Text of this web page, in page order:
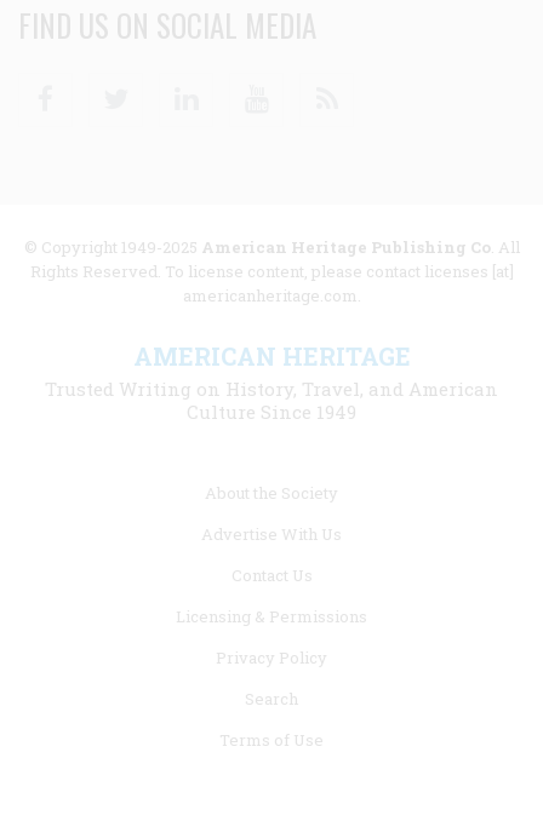
FIND US ON SOCIAL MEDIA
© Copyright 1949-2025 American Heritage Publishing Co. All
Rights Reserved. To license content, please contact licenses [at]
americanheritage.com.
AMERICAN HERITAGE
Trusted Writing on History, Travel, and American
Culture Since 1949
About the Society
Advertise With Us
Contact Us
Licensing & Permissions
Privacy Policy
Search
Terms of Use